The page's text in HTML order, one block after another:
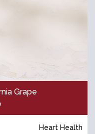
Grape
Heart Health